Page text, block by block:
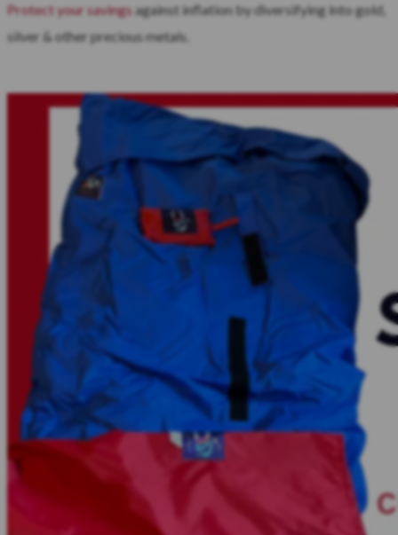
Protect your savings against inflation by diversifying into gold,
silver & other precious metals.